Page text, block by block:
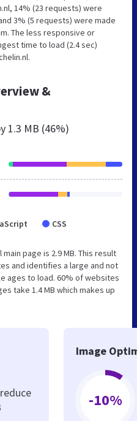
14% (23 requests) were
3% (5 requests) were made
The less responsive or
time to load (2.4 sec)
&
1.3 MB (46%)
CSS
page is 2.9 MB. This result
and identifies a large and not
ages to load. 60% of websites
take 1.4 MB which makes up
Image
-10%